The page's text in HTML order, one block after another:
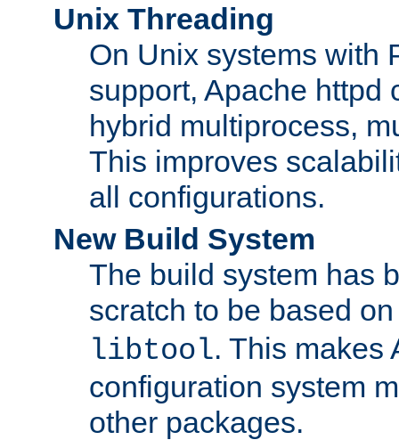
Unix Threading
On Unix systems with
support, Apache httpd
hybrid multiprocess,
This improves
all configurations.
New Build System
The build system has
scratch to be based
libtool. This makes
configuration system
other packages.